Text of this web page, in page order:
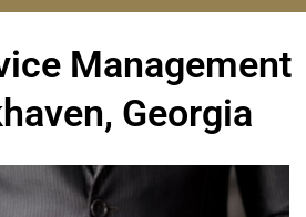
Management
Georgia